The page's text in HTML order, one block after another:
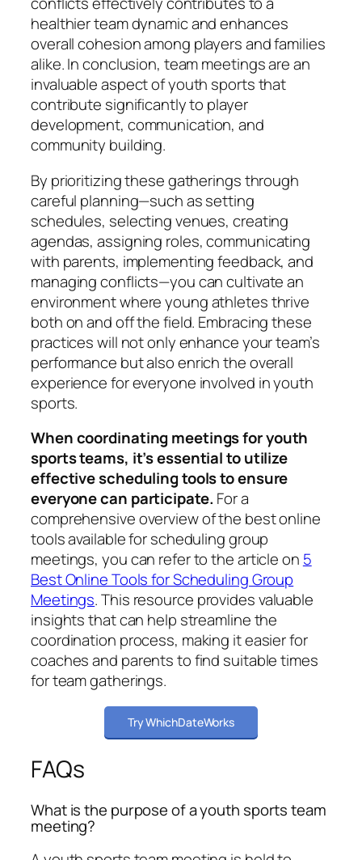
healthier team dynamic and enhances
overall cohesion among players and families
alike. In conclusion, team meetings are an
invaluable aspect of youth sports that
contribute significantly to player
development, communication, and
community building.
By prioritizing these gatherings through
careful planning—such as setting
schedules, selecting venues, creating
agendas, assigning roles, communicating
with parents, implementing feedback, and
managing conflicts—you can cultivate an
environment where young athletes thrive
both on and off the field. Embracing these
practices will not only enhance your team’s
performance but also enrich the overall
experience for everyone involved in youth
sports.
When coordinating meetings for youth
sports teams, it’s essential to utilize
effective scheduling tools to ensure
everyone can participate. For a
comprehensive overview of the best online
tools available for scheduling group
meetings, you can refer to the article on 5
Best Online Tools for Scheduling Group
Meetings. This resource provides valuable
insights that can help streamline the
coordination process, making it easier for
coaches and parents to find suitable times
for team gatherings.
Try WhichDateWorks
FAQs
What is the purpose of a youth sports team
meeting?